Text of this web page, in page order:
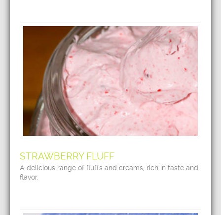
STRAWBERRY FLUFF
A delicious range of fluffs and creams, rich in taste and
flavor.